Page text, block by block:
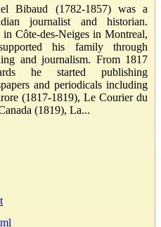
Bibaud (1782-1857) was a
journalist and historian.
Côte-des-Neiges in Montreal,
his family through
and journalism. From 1817
he started publishing
and periodicals including
(1817-1819), Le Courier du
(1819), La...